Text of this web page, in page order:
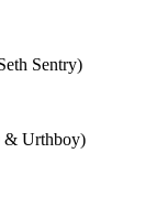
Sentry)
& Urthboy)